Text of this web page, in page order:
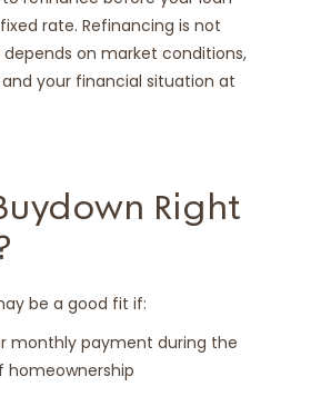
rate. Refinancing is not
on market conditions,
your financial situation at
Right
be a good fit if:
monthly payment during the
homeownership